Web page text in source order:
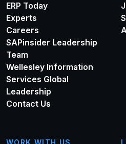
ERP Today
Experts
Careers
SAPinsider Leadership
Team
Wellesley Information
Services Global
Leadership
Contact Us